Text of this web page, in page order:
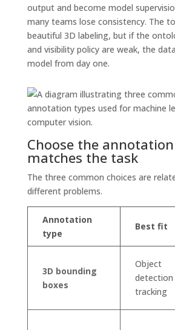
output and become model
many teams lose consistency. The
beautiful 3D labeling, but if the
and visibility policy are weak, the
model from day one.
Choose the
matches the task
The three common choices are
different problems.
Annotation
type
Best fit
3D bounding
boxes
Object
detection
tracking